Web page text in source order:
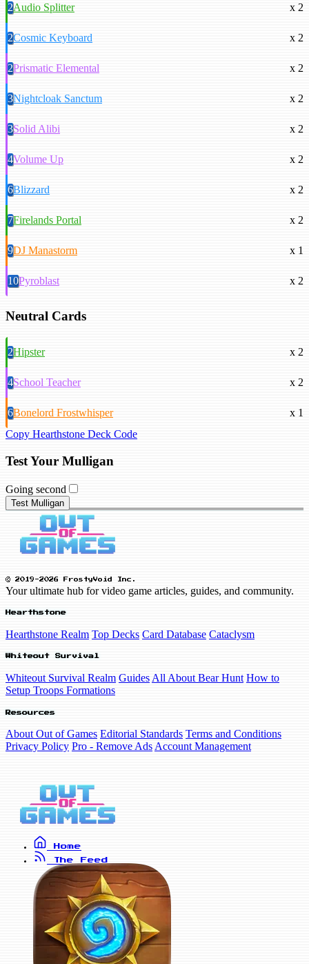
2Audio Splitter x 2
2Cosmic Keyboard x 2
2Prismatic Elemental x 2
3Nightcloak Sanctum x 2
3Solid Alibi x 2
4Volume Up x 2
6Blizzard x 2
7Firelands Portal x 2
9DJ Manastorm x 1
10Pyroblast x 2
Neutral Cards
2Hipster x 2
4School Teacher x 2
6Bonelord Frostwhisper
x 1
Copy Hearthstone Deck Code
Test Your Mulligan
Going second
Test Mulligan
© 2019-2026 FrostyVoid Inc.
Your ultimate hub for video game articles, guides, and community.
Hearthstone
Hearthstone Realm Top Decks Card Database Cataclysm
Whiteout Survival
Whiteout Survival Realm Guides All About Bear Hunt How to
Setup Troops Formations
Resources
About Out of Games Editorial Standards Terms and Conditions
Privacy Policy Pro - Remove Ads Account Management
Home
The Feed